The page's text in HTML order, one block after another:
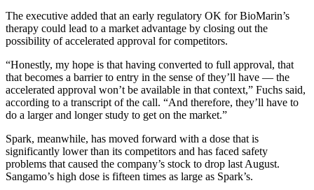
The executive added that an early regulatory OK for BioMarin’s
therapy could lead to a market advantage by closing out the
possibility of accelerated approval for competitors.
“Honestly, my hope is that having converted to full approval, that
that becomes a barrier to entry in the sense of they’ll have — the
accelerated approval won’t be available in that context,” Fuchs said,
according to a transcript of the call. “And therefore, they’ll have to
do a larger and longer study to get on the market.”
Spark, meanwhile, has moved forward with a dose that is
significantly lower than its competitors and has faced safety
problems that caused the company’s stock to drop last August.
Sangamo’s high dose is fifteen times as large as Spark’s.